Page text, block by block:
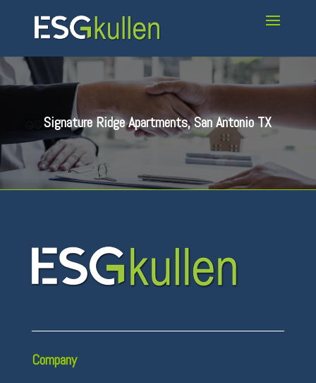
Signature Ridge Apartments, San Antonio TX
Company